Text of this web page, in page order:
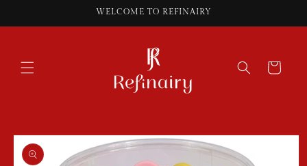
WELCOME TO REFINAIRY
Cart
Skip to
product
information